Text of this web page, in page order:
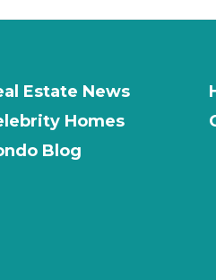
Estate News
Homes
Blog